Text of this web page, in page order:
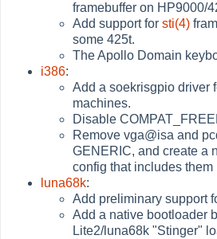
framebuffer on HP9000/
Add support forsti(4)
some 425t.
The Apollo Domain
i386:
Add a soekrisgpio driver
machines.
Disable
Remove vga@isa and
GENERIC, and create a
config that includes them
luna68k:
Add preliminary support
Add a native bootloader
Lite2/luna68k "Stinger"